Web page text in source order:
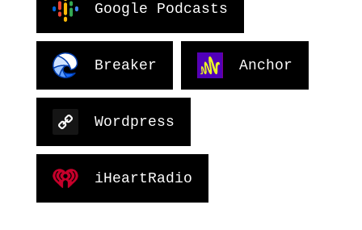
Google Podcasts
Breaker Anchor
Wordpress
iHeartRadio